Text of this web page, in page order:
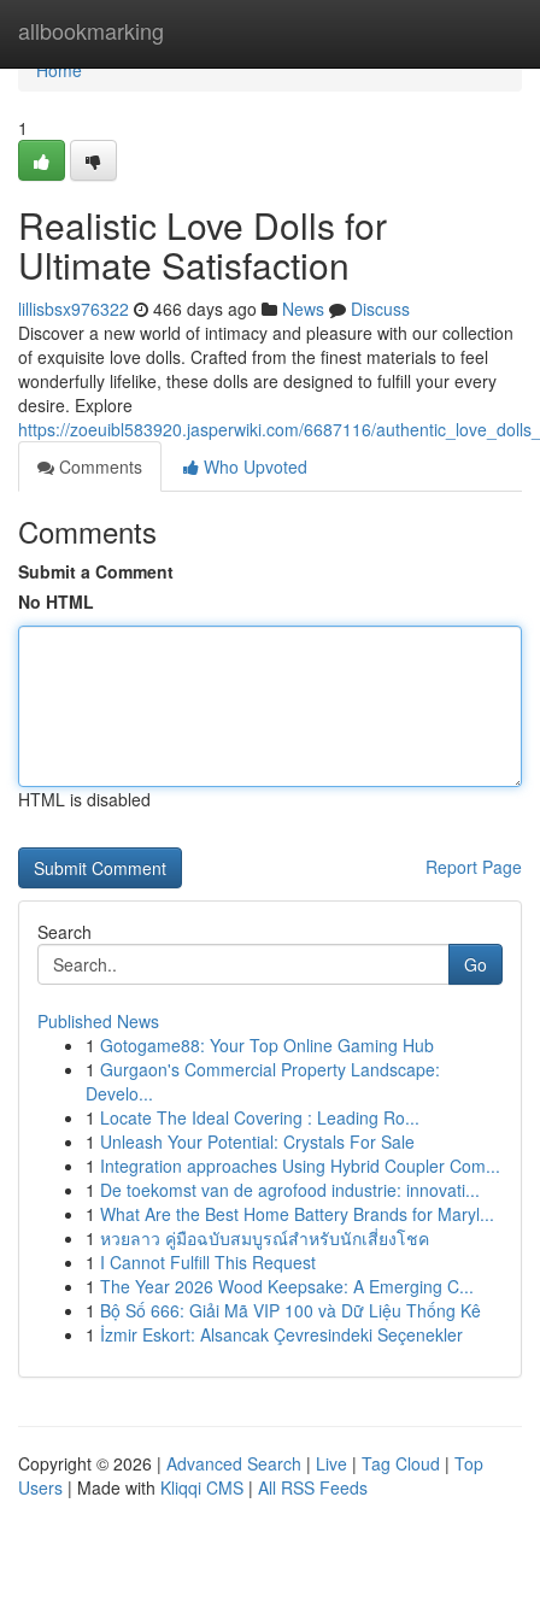
allbookmarking
Home
Home
1
Realistic Love Dolls for
Ultimate Satisfaction
lillisbsx976322 466 days ago News
Discuss
Discover a new world of intimacy and pleasure with our collection
of exquisite love dolls. Crafted from the finest materials to feel
wonderfully lifelike, these dolls are designed to fulfill your every
desire. Explore
https://zoeuibl583920.jasperwiki.com/6687116/
Comments
Who Upvoted
Comments
Submit a Comment
No HTML
HTML is disabled
Report Page
Search
Go
Published News
1 Gotogame88: Your Top Online Gaming Hub
1 Gurgaon's Commercial Property Landscape:
Develo...
1 Locate The Ideal Covering : Leading Ro...
1 Unleash Your Potential: Crystals For Sale
1 Integration approaches Using Hybrid Coupler Com...
1 De toekomst van de agrofood industrie: innovati...
1 What Are the Best Home Battery Brands for Maryl...
1 หวยลาว คู่มือฉบับสมบูรณ์สำหรับนักเสี่ยงโชค
1 I Cannot Fulfill This Request
1 The Year 2026 Wood Keepsake: A Emerging C...
1 Bộ Số 666: Giải Mã VIP 100 và Dữ Liệu Thống Kê
1 İzmir Eskort: Alsancak Çevresindeki Seçenekler
Copyright © 2026 | Advanced Search | Live | Tag Cloud | Top
Users | Made with Kliqqi CMS | All RSS Feeds